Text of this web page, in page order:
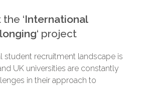
‘International
‘ project
student recruitment landscape is
UK universities are constantly
in their approach to